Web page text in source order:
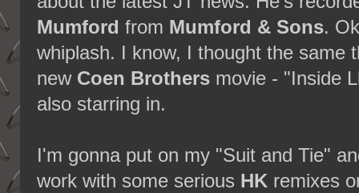
Mumford from Mumford & Sons.
whiplash. I know, I thought the same
new Coen Brothers movie - "Inside
also starring in.
I'm gonna put on my "Suit and Tie"
work with some serious HK remixes